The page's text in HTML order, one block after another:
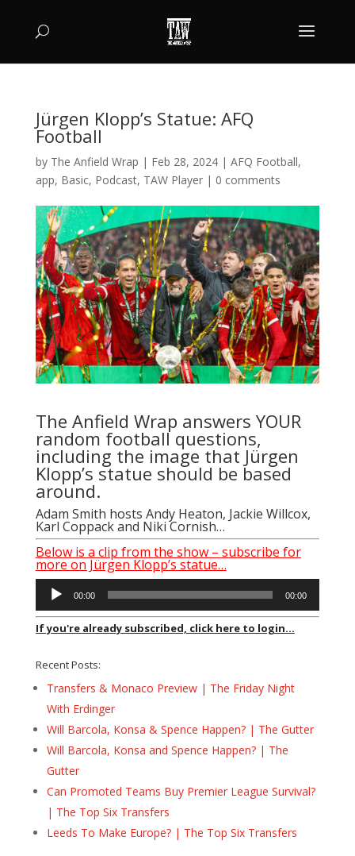
Jürgen Klopp’s Statue: AFQ
Football
by The Anfield Wrap | Feb 28, 2024| AFQ Football,
app, Basic, Podcast, TAW Player| 0 comments
The Anfield Wrap answers YOUR
random football questions,
including the image that Jürgen
Klopp’s statue should be based
around.
Adam Smith hosts Andy Heaton, Jackie Willcox,
Karl Coppackand Niki Cornish…
Below is a clip from the show – subscribe for
more on Jürgen Klopp’s statue…
Audio
Player
00:00 00:00
If you're already subscribed, click here to login...
Recent Posts:
Transfers & Monaco Preview | The Friday Night
With Erdinger
Will Barcola, Konsa & Spence Happen? | The Gutter
Will Barcola, Konsa and Spence Happen? | The
Gutter
Can Promoted Teams Buy Premier League Survival?
| The Top Six Transfers
Leeds To Make Europe? | The Top Six Transfers